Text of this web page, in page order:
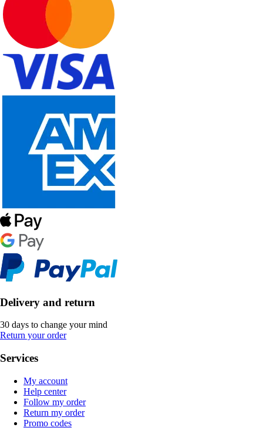
Delivery and return
30 days to change your mind
Return your order
Services
My account
Help center
Follow my order
Return my order
Promo codes